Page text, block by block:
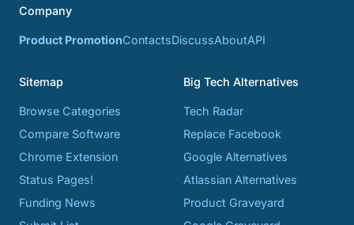
Company
Product PromotionContactsDiscussAboutAPI
Sitemap
Browse Categories
Compare Software
Chrome Extension
Status Pages!
Funding News
Big Tech Alternatives
Tech Radar
Replace Facebook
Google Alternatives
Atlassian Alternatives
Product Graveyard